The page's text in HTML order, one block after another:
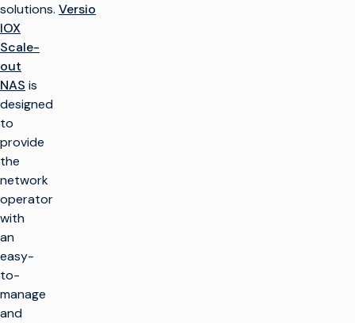
solutions. Versio
IOX
Scale-
out
NAS is
designed
to
provide
the
network
operator
with
an
easy-
to-
manage
and